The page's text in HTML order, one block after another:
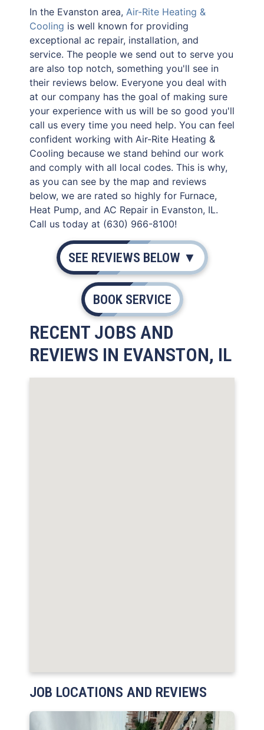
In the Evanston area, Air-Rite Heating &
Cooling is well known for providing
exceptional ac repair, installation, and
service. The people we send out to serve you
are also top notch, something you'll see in
their reviews below. Everyone you deal with
at our company has the goal of making sure
your experience with us will be so good you'll
call us every time you need help. You can feel
confident working with Air-Rite Heating &
Cooling because we stand behind our work
and comply with all local codes. This is why,
as you can see by the map and reviews
below, we are rated so highly for Furnace,
Heat Pump, and AC Repair in Evanston, IL.
Call us today at (630) 966-8100!
SEE REVIEWS BELOW ▼
BOOK SERVICE
RECENT JOBS AND
REVIEWS IN EVANSTON, IL
JOB LOCATIONS AND REVIEWS